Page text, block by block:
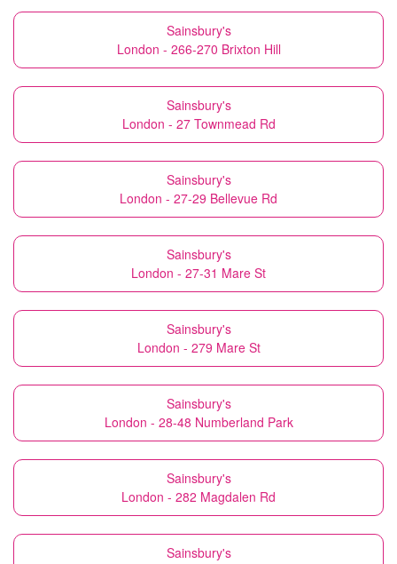
Sainsbury's
London - 266-270 Brixton Hill
Sainsbury's
London - 27 Townmead Rd
Sainsbury's
London - 27-29 Bellevue Rd
Sainsbury's
London - 27-31 Mare St
Sainsbury's
London - 279 Mare St
Sainsbury's
London - 28-48 Numberland Park
Sainsbury's
London - 282 Magdalen Rd
Sainsbury's